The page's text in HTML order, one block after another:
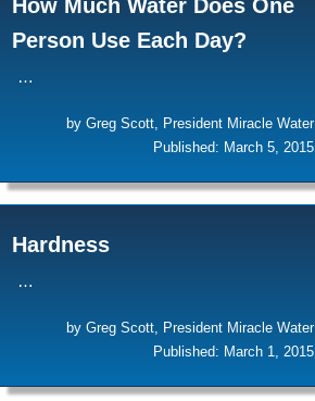
How Much Water Does One
Person Use Each Day?
…
by Greg Scott, President Miracle Water
Published: March 5, 2015
Hardness
…
by Greg Scott, President Miracle Water
Published: March 1, 2015